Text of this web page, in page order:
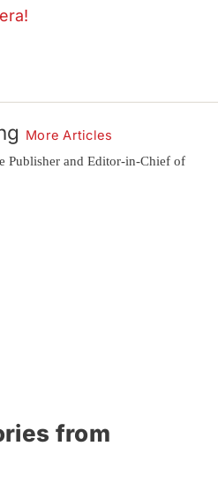
More Articles
Publisher and Editor-in-Chief of
from